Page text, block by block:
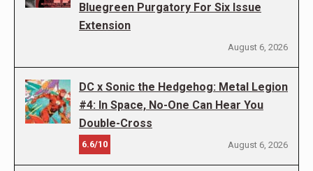
Bluegreen Purgatory For Six Issue
Extension
August 6, 2026
DC x Sonic the Hedgehog: Metal Legion
#4: In Space, No-One Can Hear You
Double-Cross
6.6/10 August 6, 2026